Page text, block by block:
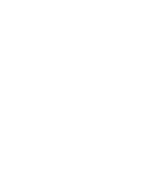
every person, but there are
a person might see is a
people look for
can look puffy, a sign
on the joints of the fingers;
spread to other parts of the
as the shawl sign rash